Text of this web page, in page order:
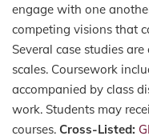
engage with one
competing visions that
Several case studies
scales. Coursework
accompanied by class
work. Students may
courses. Cross-Listed: